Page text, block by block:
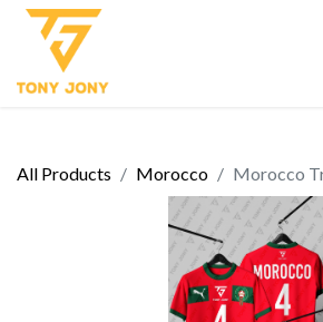
All Products Morocco Morocco